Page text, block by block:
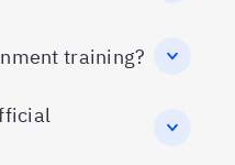
training?